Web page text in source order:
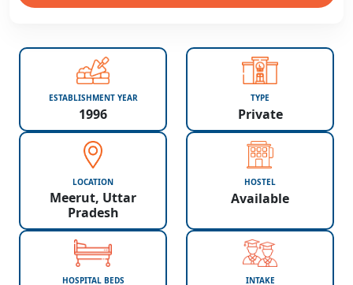
ESTABLISHMENT YEAR
1996
TYPE
Private
LOCATION
Meerut, Uttar
Pradesh
HOSTEL
Available
HOSPITAL BEDS INTAKE